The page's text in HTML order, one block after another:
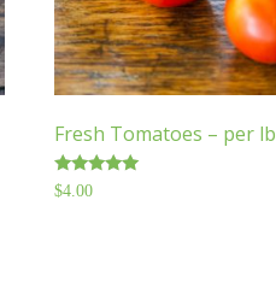
Fresh Tomatoes – per lb
Rated
5.00
$4.00